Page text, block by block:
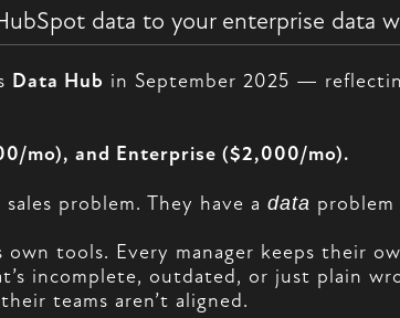
data to your enterprise data
Data Hub in September 2025 —
mo), and Enterprise ($2,000/mo).
problem. They have a data
tools. Every manager keeps their
incomplete, outdated, or just plain
teams aren’t aligned.